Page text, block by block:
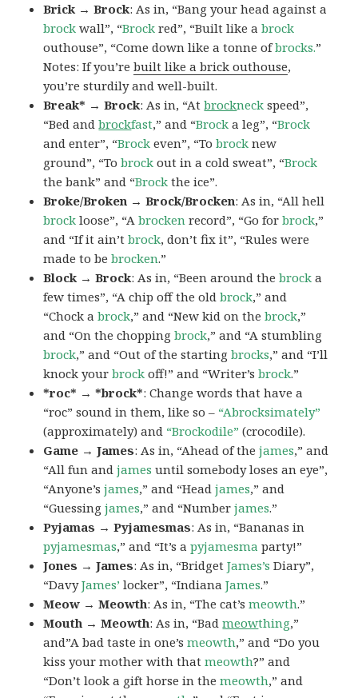
Brick → Brock: As in, “Bang your head against a
brock wall”, “Brock red”, “Built like abrock
outhouse”, “Come down like a tonne ofbrocks.”
Notes: If you’rebuilt like a brick outhouse,
you’re sturdily and well-built.
Break* → Brock: As in, “Atbrockneck speed”,
“Bed andbrockfast,” and “Brock a leg”, “Brock
and enter”, “Brock even”, “Tobrock new
ground”, “Tobrock out in a cold sweat”, “Brock
the bank” and “Brock the ice”.
Broke/Broken → Brock/Brocken: As in, “All hell
brock loose”, “Abrocken record”, “Go forbrock,”
and “If it ain’tbrock, don’t fix it”, “Rules were
made to bebrocken.”
Block → Brock: As in, “Been around thebrock a
few times”, “A chip off the oldbrock,” and
“Chock abrock,” and “New kid on thebrock,”
and “On the choppingbrock,” and “A stumbling
brock,” and “Out of the startingbrocks,” and “I’ll
knock yourbrock off!” and “Writer’sbrock.”
*roc* → *brock*: Change words that have a
“roc” sound in them, like so – “Abrocksimately”
(approximately) and “Brockodile” (crocodile).
Game → James: As in, “Ahead of thejames,” and
“All fun andjames until somebody loses an eye”,
“Anyone’sjames,” and “Headjames,” and
“Guessingjames,” and “Numberjames.”
Pyjamas → Pyjamesmas: As in, “Bananas in
pyjamesmas,” and “It’s apyjamesma party!”
Jones → James: As in, “BridgetJames’s Diary”,
“DavyJames’ locker”, “IndianaJames.”
Meow → Meowth: As in, “The cat’smeowth.”
Mouth → Meowth: As in, “Badmeowthing,”
and”A bad taste in one’smeowth,” and “Do you
kiss your mother with thatmeowth?” and
“Don’t look a gift horse in themeowth,” and